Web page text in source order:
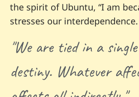
the spirit of Ubuntu, “I am
stresses our interdependence.
"We are tied in a
destiny. Whatever